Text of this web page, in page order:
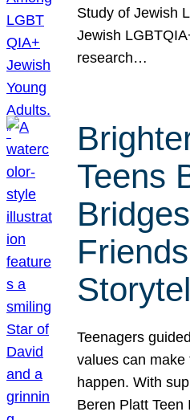
Study of Jewish
Jewish
research…
Teens
Teenagers
values can
happen. With
Beren Platt Teen